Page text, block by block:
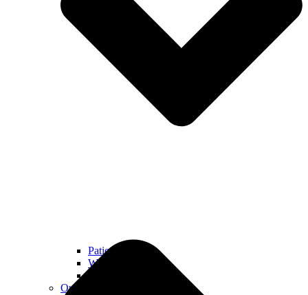
Patios
Walkways
Outdoor Living Spaces